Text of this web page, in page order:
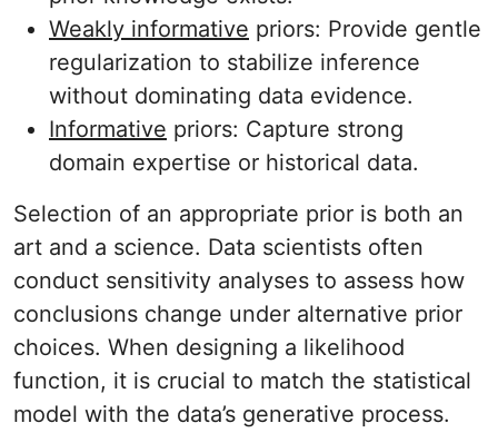
Weakly informative priors: Provide gentle
regularization to stabilize inference
without dominating data evidence.
Informative priors: Capture strong
domain expertise or historical data.
Selection of an appropriate prior is both an
art and a science. Data scientists often
conduct sensitivity analyses to assess how
conclusions change under alternative prior
choices. When designing a likelihood
function, it is crucial to match the statistical
model with the data’s generative process.